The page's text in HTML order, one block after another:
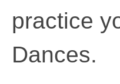
practice
Dances.